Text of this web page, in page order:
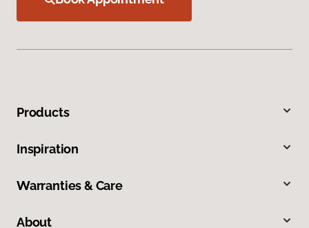
Products
Inspiration
Warranties & Care
About